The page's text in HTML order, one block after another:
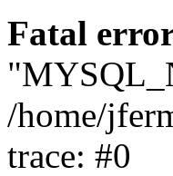
Fatal
/home/
trace: #0